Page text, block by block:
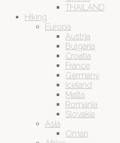
THAILAND
Hiking
Europa
Austria
Bulgaria
Croatia
France
Germany
Iceland
Malta
Romania
Slovakia
Asia
Oman